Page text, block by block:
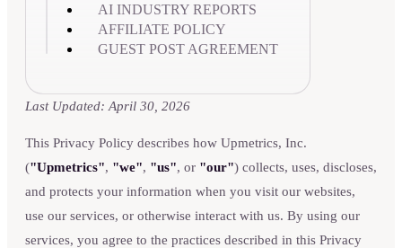
AI INDUSTRY REPORTS
AFFILIATE POLICY
GUEST POST AGREEMENT
Last Updated: April 30, 2026
This Privacy Policy describes how Upmetrics, Inc.
("Upmetrics", "we", "us", or "our") collects, uses, discloses,
and protects your information when you visit our websites,
use our services, or otherwise interact with us. By using our
services, you agree to the practices described in this Privacy